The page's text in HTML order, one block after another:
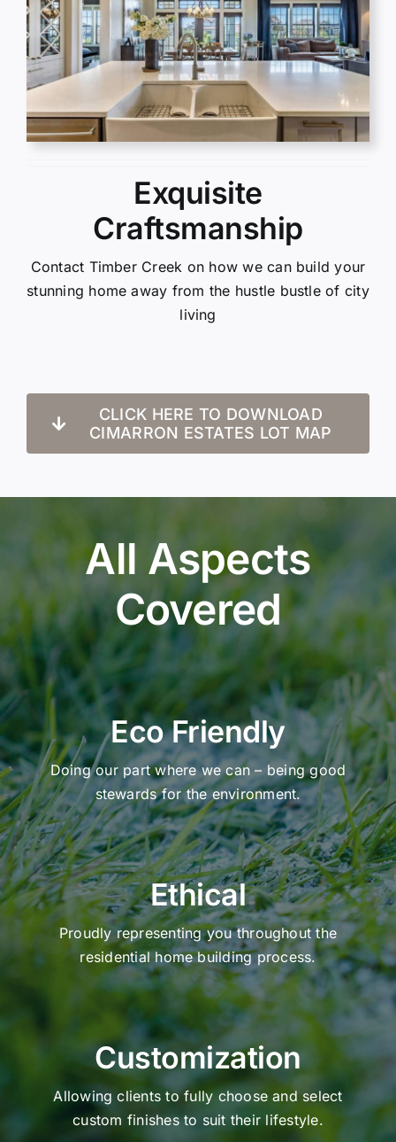
Exquisite
Craftsmanship
Contact Timber Creek on how we can build your
stunning home away from the hustle bustle of city
living
CLICK HERE TO DOWNLOAD
CIMARRON ESTATES LOT MAP
All Aspects
Covered
Eco Friendly
Doing our part where we can – being good
stewards for the environment.
Ethical
Proudly representing you throughout the
residential home building process.
Customization
Allowing clients to fully choose and select
custom finishes to suit their lifestyle.